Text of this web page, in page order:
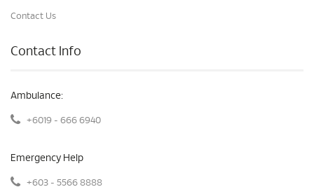
Contact Us
Contact Info
Ambulance:
+6019 - 666 6940
Emergency Help
+603 - 5566 8888